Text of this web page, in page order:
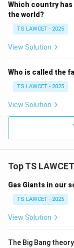
Equinox =
Days and nights
Which country
the world?
TS LAWCET - 2025
View Solution
Who is called the
TS LAWCET - 2025
View Solution
Top TS
Gas Giants in our
TS LAWCET - 2025
View Solution
The Big Bang